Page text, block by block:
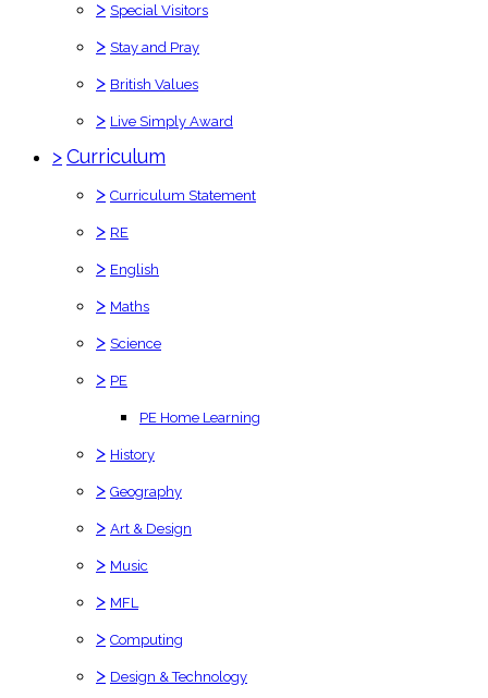
> Special Visitors
> Stay and Pray
> British Values
> Live Simply Award
>Curriculum
> Curriculum Statement
> RE
> English
> Maths
> Science
> PE
PE Home Learning
> History
> Geography
> Art & Design
> Music
> MFL
> Computing
> Design & Technology